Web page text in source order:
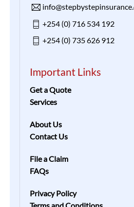
+254 (0) 716 534 192
+254 (0) 735 626 912
Important Links
Get a Quote
Services
About Us
Contact Us
File a Claim
FAQs
Privacy Policy
Terms and Conditions